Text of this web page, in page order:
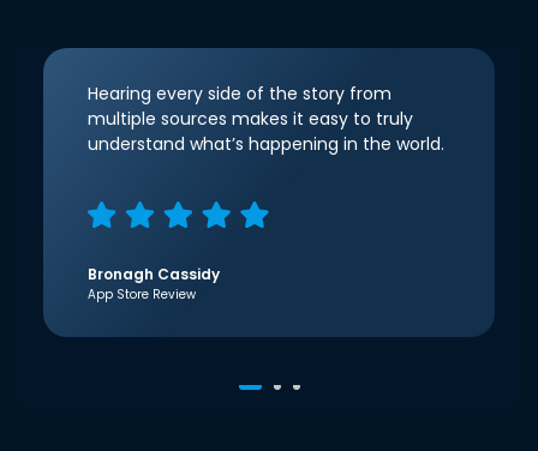
Hearing every side of the story from
multiple sources makes it easy to truly
understand what’s happening in the world.
Bronagh Cassidy
App Store Review